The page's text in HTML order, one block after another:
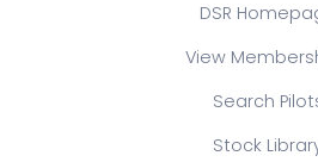
DSR
View
Search
Stock